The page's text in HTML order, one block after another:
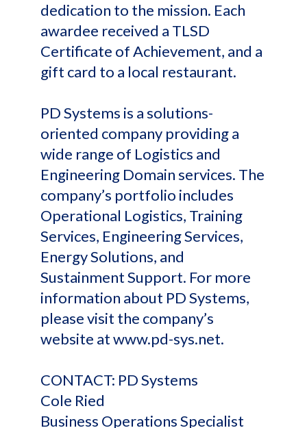
dedication to the mission. Each
awardee received a TLSD
Certificate of Achievement, and a
gift card to a local restaurant.
PD Systems is a solutions-
oriented company providing a
wide range of Logistics and
Engineering Domain services. The
company’s portfolio includes
Operational Logistics, Training
Services, Engineering Services,
Energy Solutions, and
Sustainment Support. For more
information about PD Systems,
please visit the company’s
website at www.pd-sys.net.
CONTACT: PD Systems
Cole Ried
Business Operations Specialist